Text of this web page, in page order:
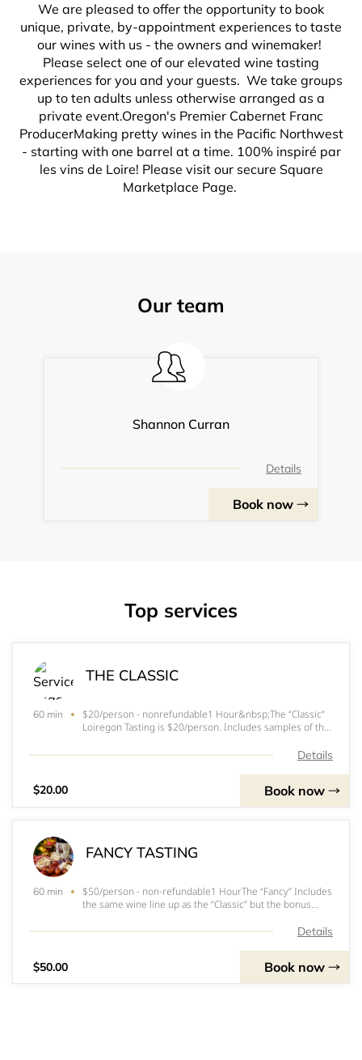
We are pleased to offer the opportunity to book
unique, private, by-appointment experiences to taste
our wines with us - the owners and winemaker!
Please select one of our elevated wine tasting
experiences for you and your guests. We take groups
up to ten adults unless otherwise arranged as a
private event.Oregon's Premier Cabernet Franc
ProducerMaking pretty wines in the Pacific Northwest
- starting with one barrel at a time. 100% inspiré par
les vins de Loire! Please visit our secure Square
Marketplace Page.
Our team
Shannon Curran
Details
Book now
Top services
THE CLASSIC
60 min
$20/person - nonrefundable1 Hour&nbsp;The “Classic”
Loiregon Tasting is $20/person. Includes samples of the
Franc2019 Blanc Cab Franc2017 Gamay2018 OregonDetails
$20.00 Book now
FANCY TASTING
60 min
$50/person - non-refundable1 HourThe “Fancy” Includes
the same wine line up as the “Classic” but the bonus
plate to accompany the tasting.Includes samples of the
Details
$50.00 Book now